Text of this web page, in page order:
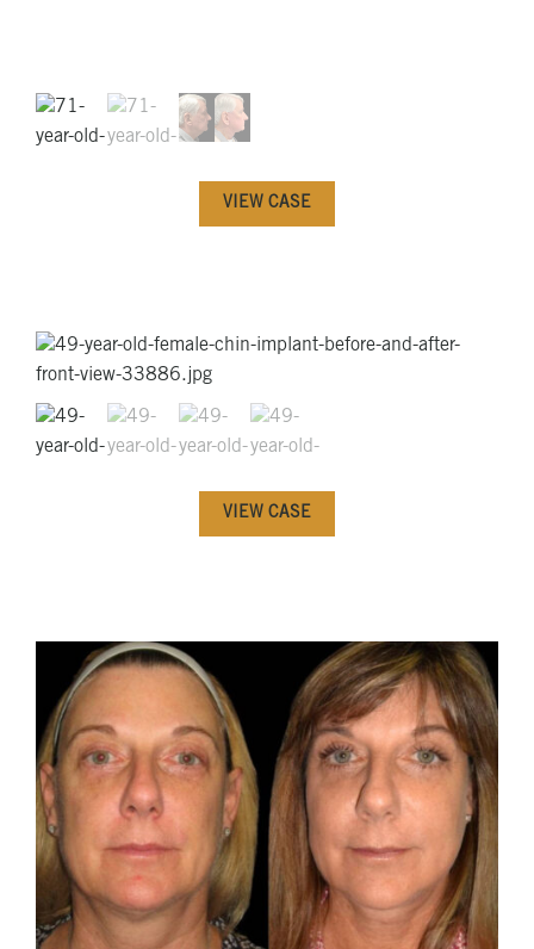
VIEW CASE
VIEW CASE